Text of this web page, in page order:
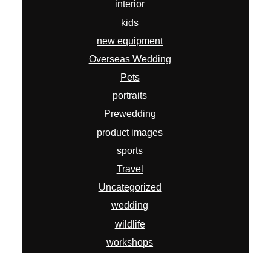
interior
kids
new equipment
Overseas Wedding
Pets
portraits
Prewedding
product images
sports
Travel
Uncategorized
wedding
wildlife
workshops